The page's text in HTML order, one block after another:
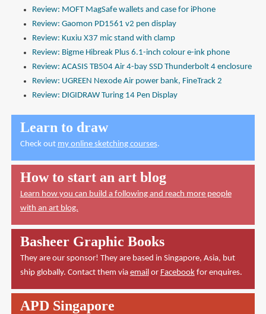
Review: MOFT MagSafe wallets and case for iPhone
Review: Gaomon PD1561 v2 pen display
Review: Kuxiu X37 mic stand with clamp
Review: Bigme Hibreak Plus 6.1-inch colour e-ink phone
Review: ACASIS TB504 Air 4-bay SSD Thunderbolt 4 enclosure
Review: UGREEN Nexode Air power bank, FineTrack 2
Review: DIGIDRAW Turing 14 Pen Display
Learn to draw
Check out my online sketching courses.
How to start an art blog
Learn how you can build a following and reach more people
with an art blog.
Basheer Graphic Books
They are our sponsor! They are based in Singapore, Asia, but
ship globally. Contact them via email or Facebookfor enquires.
APD Singapore